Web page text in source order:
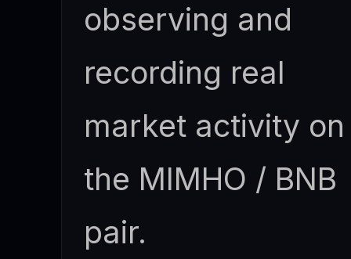
observing and
recording real
market activity on
the MIMHO / BNB
pair.